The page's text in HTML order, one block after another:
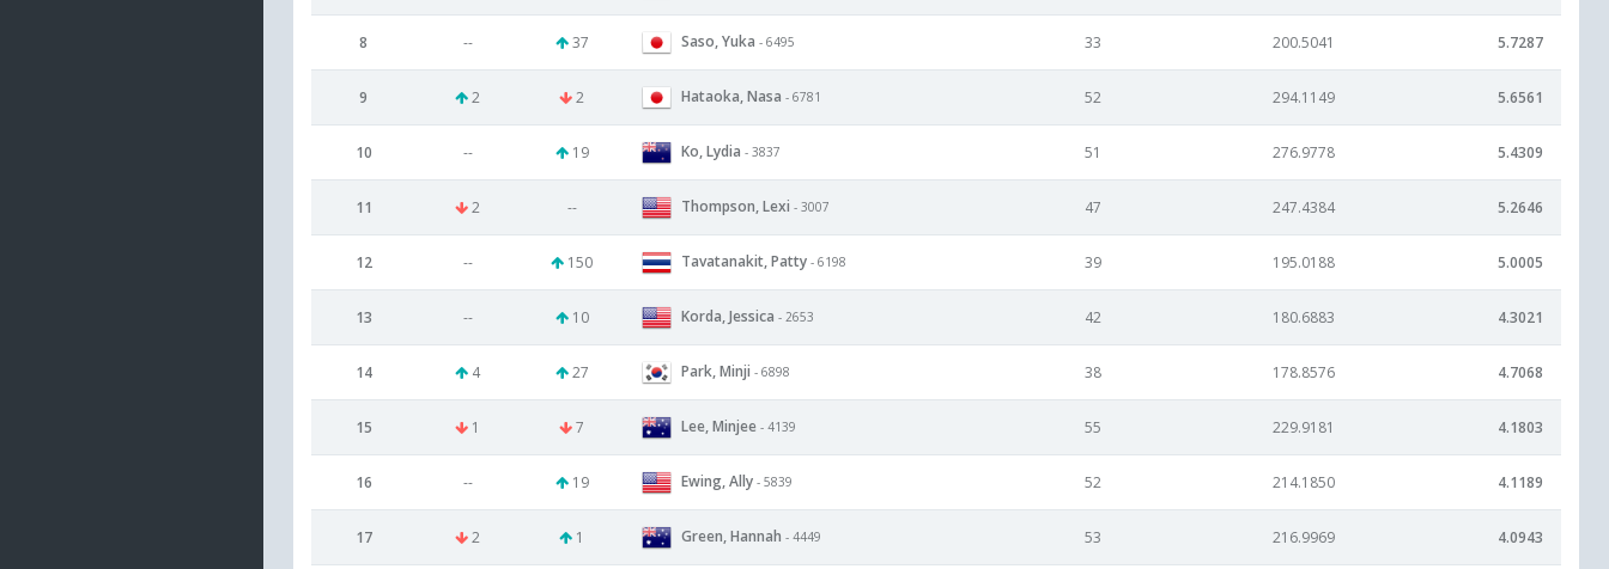
8 -- 37 Saso, Yuka - 6495 33 200.5041 5.7287
9 2 2 Hataoka, Nasa - 6781 52 294.1149 5.6561
10 -- 19 Ko, Lydia - 3837 51 276.9778 5.4309
11 2 -- Thompson, Lexi - 3007 47 247.4384 5.2646
12 -- 150 Tavatanakit, Patty - 6198 39 195.0188 5.0005
13 -- 10 Korda, Jessica - 2653 42 180.6883 4.3021
14 4 27 Park, Minji - 6898 38 178.8576 4.7068
15 1 7 Lee, Minjee - 4139 55 229.9181 4.1803
16 -- 19 Ewing, Ally - 5839 52 214.1850 4.1189
17 2 1 Green, Hannah - 4449 53 216.9969 4.0943